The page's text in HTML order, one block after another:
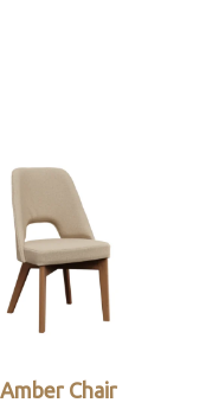
Amber Chair